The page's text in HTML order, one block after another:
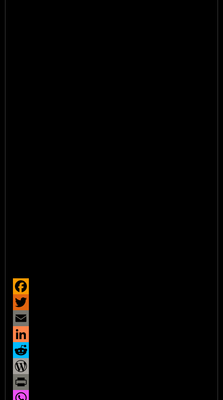
Facebook
Twitter
Email
LinkedIn
Reddit
WordPress
Print